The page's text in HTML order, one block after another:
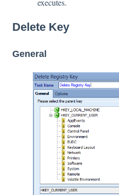
executes.
Delete Key
General